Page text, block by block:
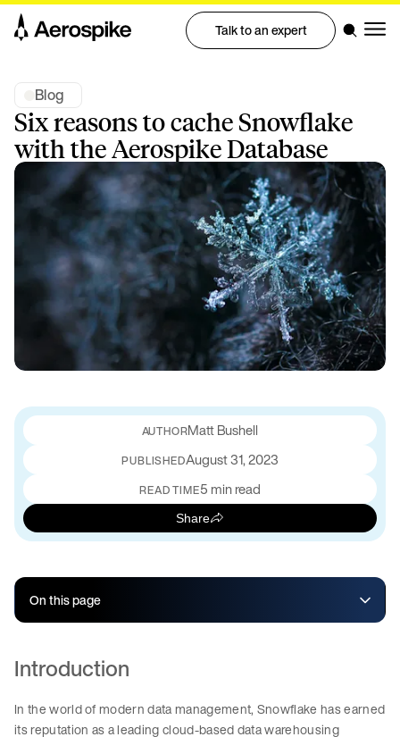
Talk to an expert
Blog
Six reasons to cache Snowflake
with the Aerospike Database
Matt Bushell
PUBLISHEDAugust 31, 2023
READ TIME5 min read
Share
On this page
Introduction
In the world of modern data management, Snowflake has earned
its reputation as a leading cloud-based data warehousing